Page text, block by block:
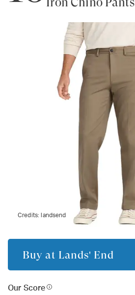
Credits: landsend
Buy at Lands' End
Our Score